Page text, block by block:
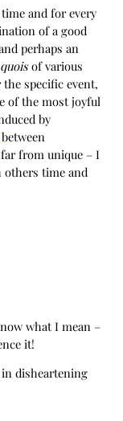
and for every
of a good
perhaps an
of various
specific event,
of the most joyful
by
between
from unique – I
time and
what I mean –
it!
disheartening